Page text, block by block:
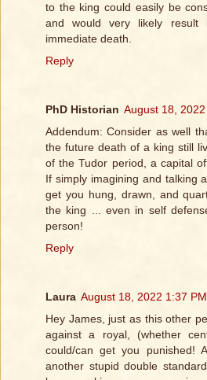
to the king could easily be
and would very likely result
immediate death.
Reply
PhD Historian August 18,
Addendum: Consider as well
the future death of a king still
of the Tudor period, a capital
If simply imagining and talking
get you hung, drawn, and
the king ... even in self
person!
Reply
Laura August 18, 2022 1:37 PM
Hey James, just as this other
against a royal, (whether
could/can get you punished!
another stupid double